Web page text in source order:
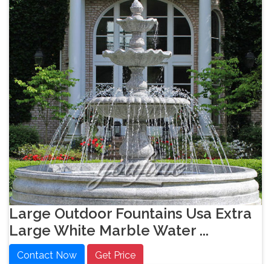
Large Outdoor Fountains Usa Extra
Large White Marble Water ...
Contact Now Get Price